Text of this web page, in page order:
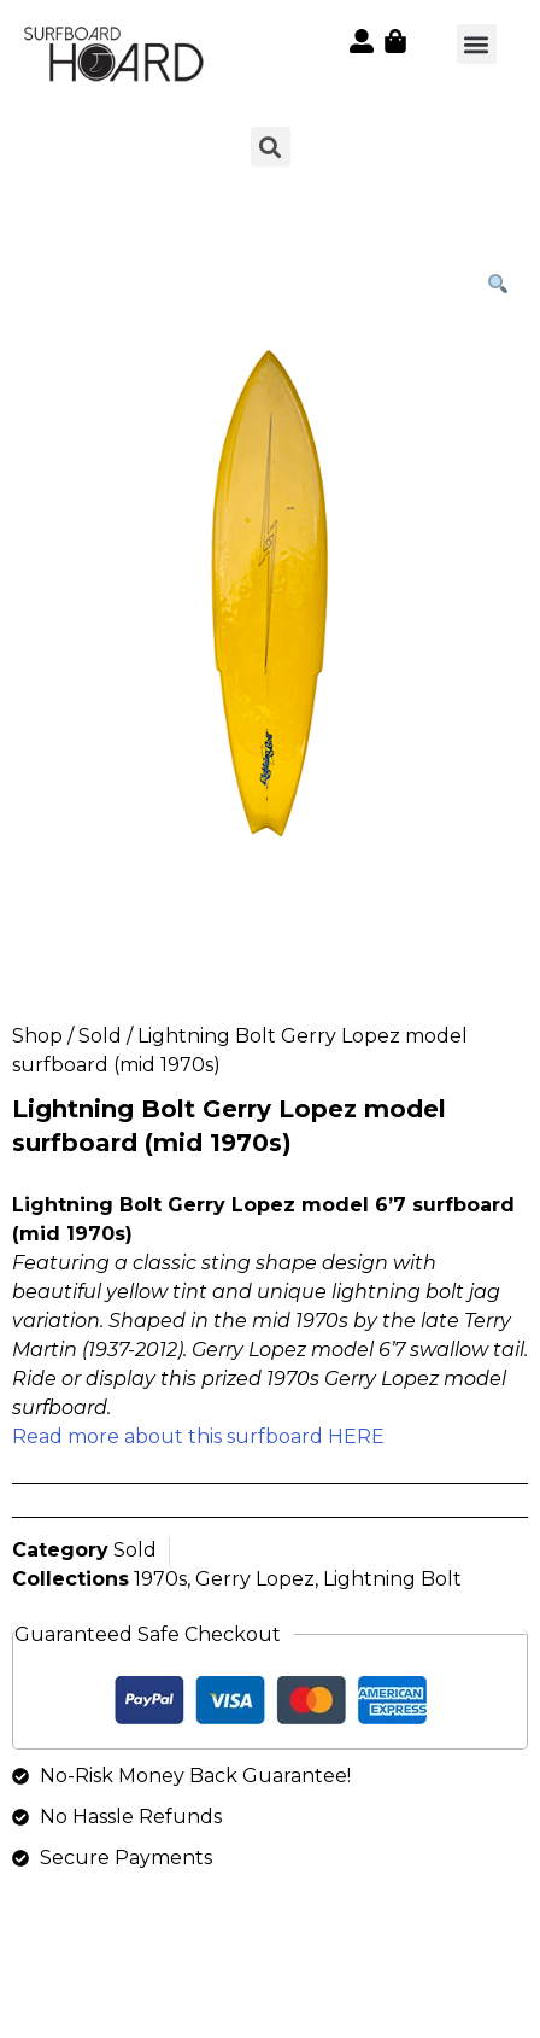
Shop /Sold / Lightning Bolt Gerry Lopez model
surfboard (mid 1970s)
Lightning Bolt Gerry Lopez model
surfboard (mid 1970s)
Lightning Bolt Gerry Lopez model 6’7 surfboard
(mid 1970s)
Featuring a classic sting shape design with
beautiful yellow tint and unique lightning bolt jag
variation. Shaped in the mid 1970s by the late Terry
Martin (1937-2012). Gerry Lopez model 6’7 swallow tail.
Ride or display this prized 1970s Gerry Lopez model
surfboard.
Read more about this surfboard HERE
Category Sold
Collections 1970s, Gerry Lopez, Lightning Bolt
Guaranteed Safe Checkout
No-Risk Money Back Guarantee!
No Hassle Refunds
Secure Payments